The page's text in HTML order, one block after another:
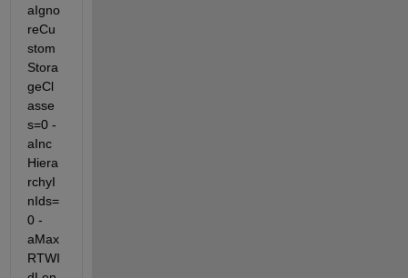
aIgno
reCu
stom
Stora
geCl
asse
s=0 -
aInc
Hiera
rchyI
nIds=
0 -
aMax
RTWI